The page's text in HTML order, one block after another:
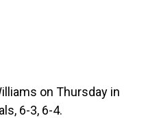
on Thursday in
6-3, 6-4.